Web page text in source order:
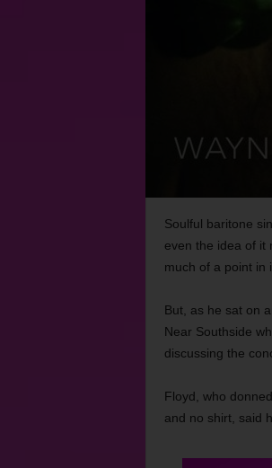
Soulful baritone
even the idea of it
much of a point in
But, as he sat on
Near Southside
discussing the
Floyd, who
and no shirt, said